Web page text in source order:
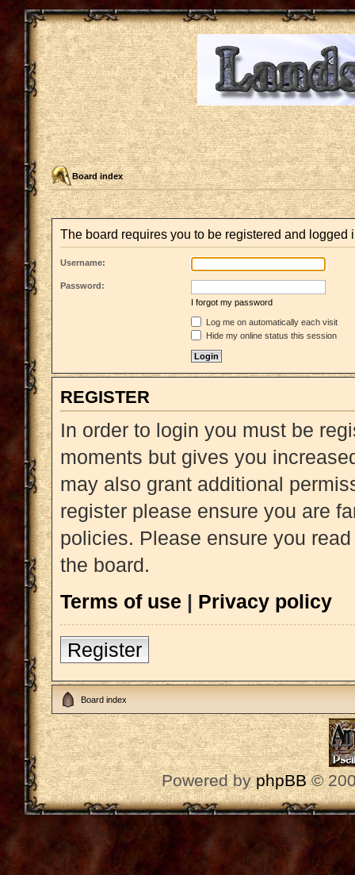
Board index
The board requires you to be registered and logged
Username:
Password:
I forgot my password
Log me on automatically each visit
Hide my online status this session
REGISTER
In order to login you must be
moments but gives you
may also grant additional
register please ensure you are
policies. Please ensure you
the board.
Terms of use | Privacy policy
Register
Board index
Powered byphpBB©